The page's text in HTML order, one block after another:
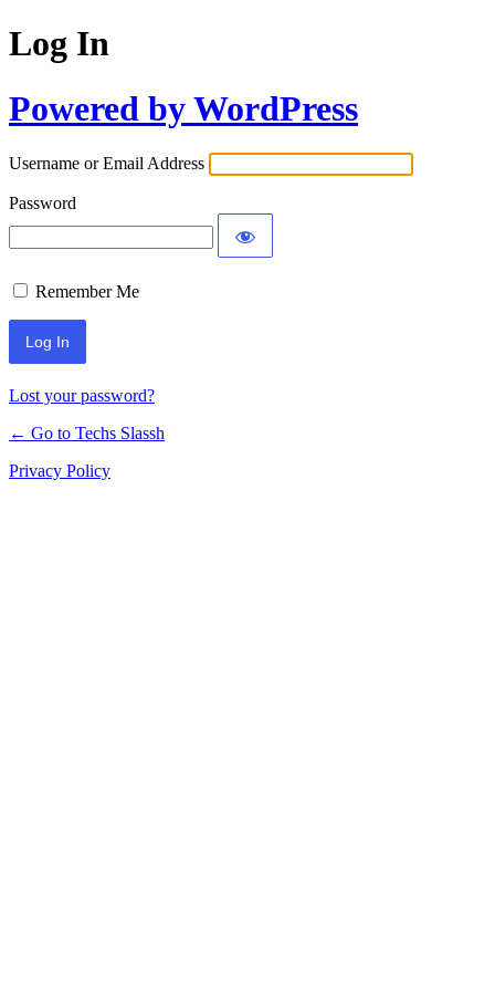
Log In
Powered by WordPress
Username or Email Address
Password
Remember Me
Lost your password?
← Go to Techs Slassh
Privacy Policy